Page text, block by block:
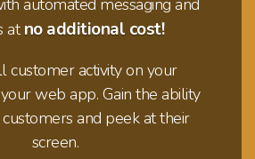
automated messaging and
atno additional cost!
customer activity on your
web app. Gain the ability
and peek at their
screen.